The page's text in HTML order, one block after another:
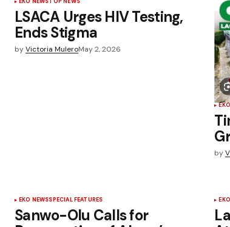
LSACA Urges HIV Testing,
Ends Stigma
byVictoria MuleroMay 2, 2026
by
EKO NEWSSPECIAL FEATURES
Sanwo-Olu Calls for